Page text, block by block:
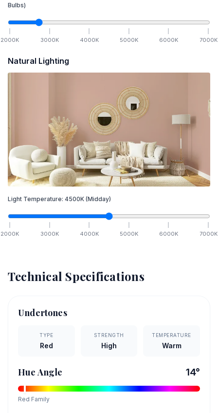
Bulbs)
2000K 3000K 4000K 5000K 6000K 7000K
Natural Lighting
Light Temperature: 4500K (Midday)
2000K 3000K 4000K 5000K 6000K 7000K
Technical Specifications
Undertones
TYPE
Red
STRENGTH
High
TEMPERATURE
Warm
Hue Angle 14°
Red Family